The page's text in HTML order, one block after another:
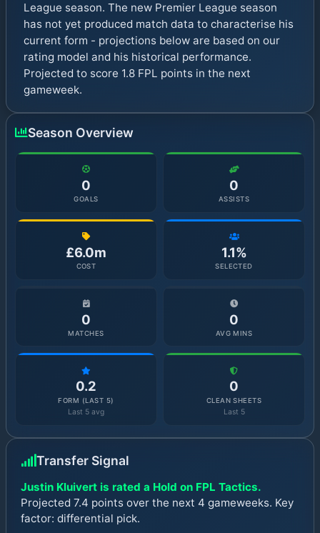
League season. The new Premier League season
has not yet produced match data to characterise his
current form - projections below are based on our
rating model and his historical performance.
Projected to score 1.8 FPL points in the next
gameweek.
Season Overview
0
GOALS
0
ASSISTS
£6.0m
COST
1.1%
SELECTED
0
MATCHES
0
AVG MINS
0.2
FORM (LAST 5)
Last 5 avg
0
CLEAN SHEETS
Last 5
Transfer Signal
Justin Kluivert is rated a Hold on FPL Tactics.
Projected 7.4 points over the next 4 gameweeks. Key
factor: differential pick.